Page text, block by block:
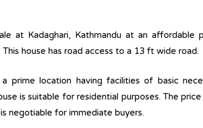
at Kadaghari, Kathmandu at an affordable
house has road access to a 13 ft wide road.
prime location having facilities of basic
is suitable for residential purposes. The
negotiable for immediate buyers.